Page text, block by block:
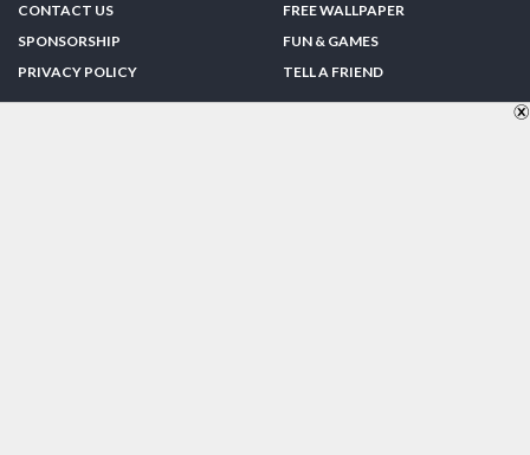
CONTACT US
SPONSORSHIP
PRIVACY POLICY
FREE WALLPAPER
FUN & GAMES
TELL A FRIEND